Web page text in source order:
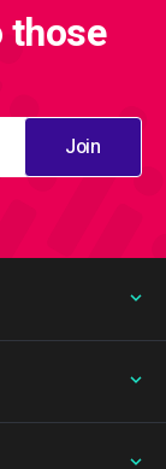
those
Join